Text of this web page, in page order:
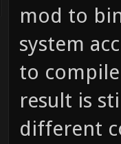
mod to
system
to
result is
different